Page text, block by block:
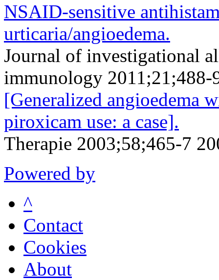
NSAID-sensitive
urticaria/angioedema.
Journal of investigational
immunology 2011;21;488-
[Generalized angioedema
piroxicam use: a case].
Therapie 2003;58;465-7
Powered by
^
Contact
Cookies
About